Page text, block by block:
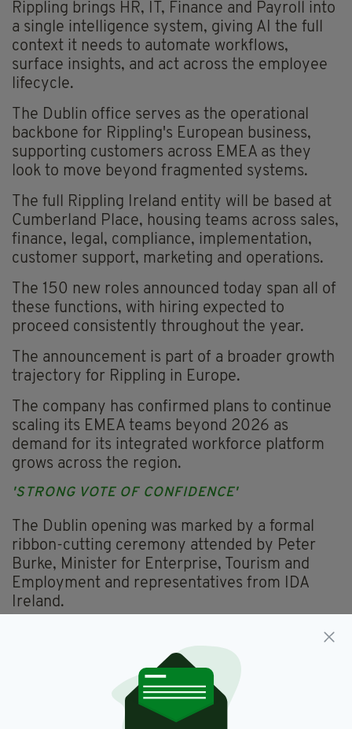
Rippling brings HR, IT, Finance and Payroll into
a single intelligence system, giving AI the full
context it needs to automate workflows,
surface insights, and act across the employee
lifecycle.
The Dublin office serves as the operational
backbone for Rippling's European business,
supporting customers across EMEA as they
look to move beyond fragmented systems.
The full Rippling Ireland entity will be based at
Cumberland Place, housing teams across sales,
finance, legal, compliance, implementation,
customer support, marketing and operations.
The 150 new roles announced today span all of
these functions, with hiring expected to
proceed consistently throughout the year.
The announcement is part of a broader growth
trajectory for Rippling in Europe.
The company has confirmed plans to continue
scaling its EMEA teams beyond 2026 as
demand for its integrated workforce platform
grows across the region.
'STRONG VOTE OF CONFIDENCE'
The Dublin opening was marked by a formal
ribbon-cutting ceremony attended by Peter
Burke, Minister for Enterprise, Tourism and
Employment and representatives from IDA
Ireland.
Dublin and create over 150 new jobs is a strong
vote of confidence in Ireland’s talent base and
our position as a leading hub for technology
and innovation in Europe," said Mr Burke.